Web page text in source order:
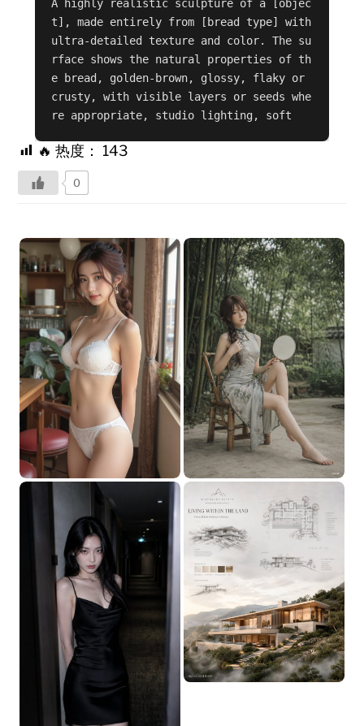
A highly realistic sculpture of a [objec
t], made entirely from [bread type] with
ultra-detailed texture and color. The su
rface shows the natural properties of th
e bread, golden-brown, glossy, flaky or
crusty, with visible layers or seeds whe
re appropriate, studio lighting, soft
🔥 热度： 143
0